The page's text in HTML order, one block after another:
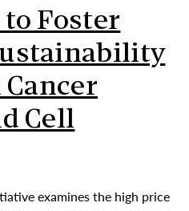
Foster
Cell
examines the high price